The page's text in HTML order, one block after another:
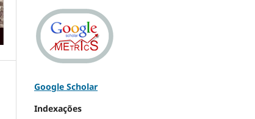
Google Scholar
Indexações